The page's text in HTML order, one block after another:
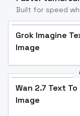
Built for speed
Grok Imagine
Image
Wan 2.7 Text To
Image